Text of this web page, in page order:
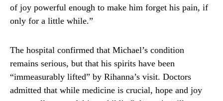
of joy powerful enough to make him forget his pain, if
only for a little while.”
The hospital confirmed that Michael’s condition
remains serious, but that his spirits have been
“immeasurably lifted” by Rihanna’s visit. Doctors
admitted that while medicine is crucial, hope and joy